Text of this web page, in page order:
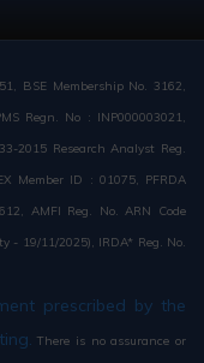
BSE Membership No. 3162,
Regn. No : INP000003021,
2015 Research Analyst Reg.
Member ID : 01075, PFRDA
AMFI Reg. No. ARN Code
- 19/11/2025), IRDA* Reg. No.
prescribed by the
There is no assurance or